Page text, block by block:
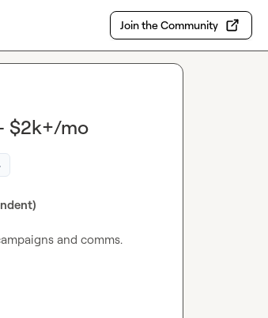
Join the Community
$2k+/mo
and comms.